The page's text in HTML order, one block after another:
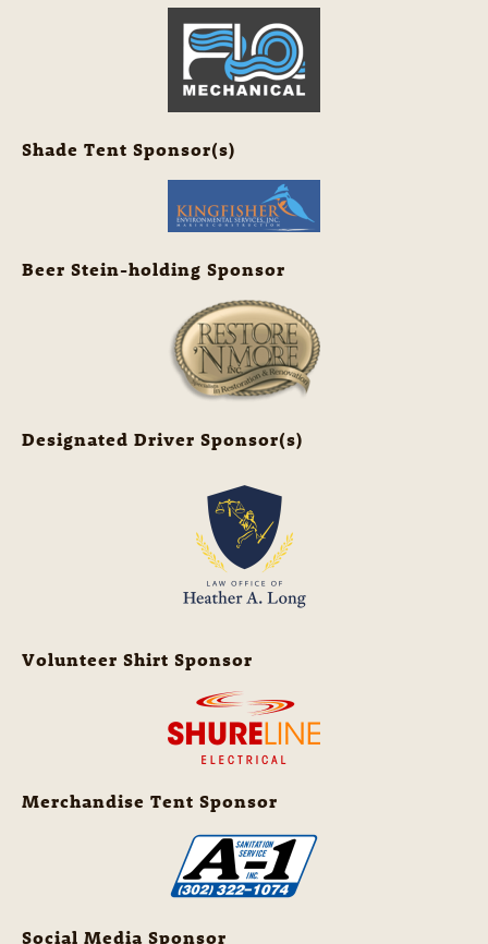
Shade Tent Sponsor(s)
Beer Stein-holding Sponsor
Designated Driver Sponsor(s)
Volunteer Shirt Sponsor
Merchandise Tent Sponsor
Social Media Sponsor